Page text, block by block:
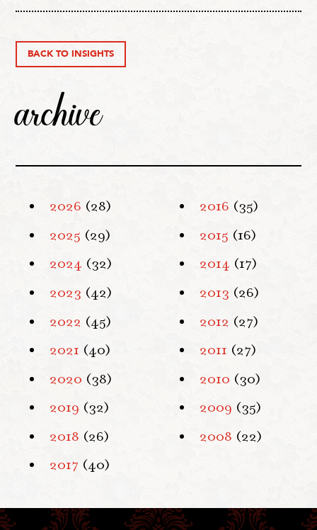
BACK TO INSIGHTS
archive
2026 (28)
2025 (29)
2024 (32)
2023 (42)
2022 (45)
2021 (40)
2020 (38)
2019 (32)
2018 (26)
2017 (40)
2016 (35)
2015 (16)
2014 (17)
2013 (26)
2012 (27)
2011 (27)
2010 (30)
2009 (35)
2008 (22)